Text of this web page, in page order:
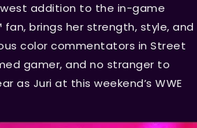
addition to the in-game
brings her strength, style, and
color commentators in Street
gamer, and no stranger to
as Juri at this weekend’s WWE